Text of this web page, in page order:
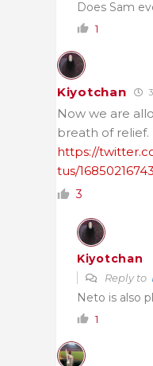
Does Sam
1
Kiyotchan
Now we are
breath of relief.
https://
tus/
3
Kiyotchan
Reply to
Neto is also
1